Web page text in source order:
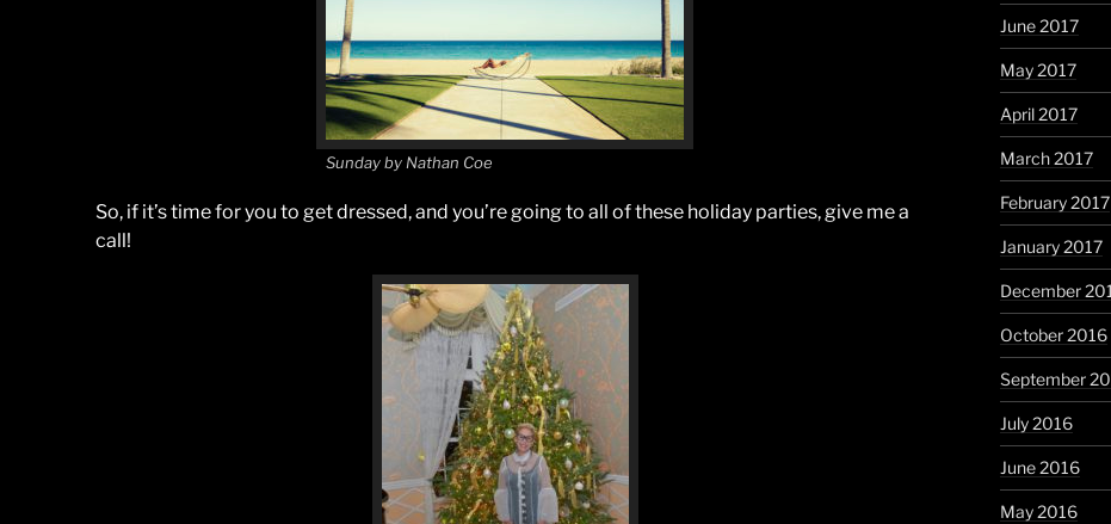
Sunday by Nathan Coe
So, if it’s time for you to get dressed, and you’re going to all of these holiday parties, give me a
call!
June 2017
May 2017
April 2017
March 2017
February 2017
January 2017
December
October 2016
September
July 2016
June 2016
May 2016